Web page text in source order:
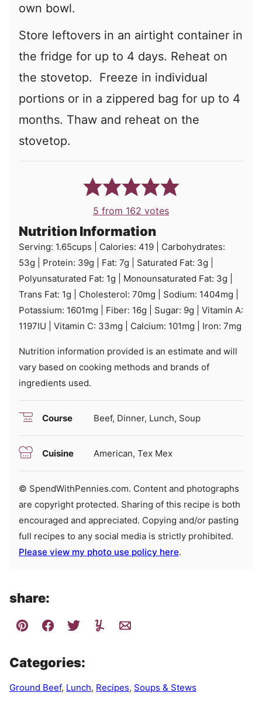
own bowl.
Store leftovers in an airtight container in
the fridge for up to 4 days. Reheat on
the stovetop. Freeze in individual
portions or in a zippered bag for up to 4
months. Thaw and reheat on the
stovetop.
5 from 162 votes
Nutrition Information
Serving: 1.65cups Calories: 419
Carbohydrates:
53g Protein: 39g Fat: 7g Saturated Fat: 3g
Polyunsaturated Fat: 1g Monounsaturated Fat: 3g
Trans Fat: 1g Cholesterol: 70mg Sodium: 1404mg
Potassium: 1601mg Fiber: 16g Sugar: 9g
Vitamin A:
1197IU Vitamin C: 33mg Calcium: 101mg Iron: 7mg
Nutrition information provided is an estimate and will
vary based on cooking methods and brands of
ingredients used.
Course Beef, Dinner, Lunch, Soup
Cuisine American, Tex Mex
© SpendWithPennies.com. Content and photographs
are copyright protected. Sharing of this recipe is both
encouraged and appreciated. Copying and/or pasting
full recipes to any social media is strictly prohibited.
Please view my photo use policy here.
share:
Categories:
Ground Beef, Lunch, Recipes, Soups & Stews